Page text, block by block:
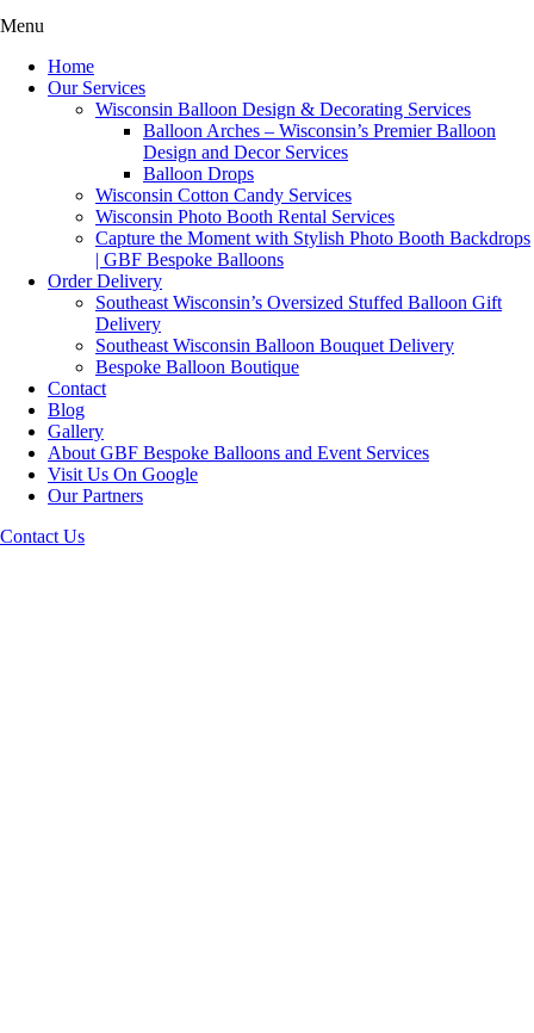
Menu
Home
Our Services
Wisconsin Balloon Design & Decorating Services
Balloon Arches – Wisconsin’s Premier Balloon
Design and Decor Services
Balloon Drops
Wisconsin Cotton Candy Services
Wisconsin Photo Booth Rental Services
Capture the Moment with Stylish Photo Booth Backdrops
| GBF Bespoke Balloons
Order Delivery
Southeast Wisconsin’s Oversized Stuffed Balloon Gift
Delivery
Southeast Wisconsin Balloon Bouquet Delivery
Bespoke Balloon Boutique
Contact
Blog
Gallery
About GBF Bespoke Balloons and Event Services
Visit Us On Google
Our Partners
Contact Us